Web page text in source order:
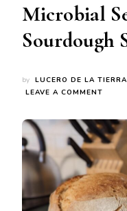
Microbial
Sourdough
by LUCERO DE LA TIERRA
LEAVE A COMMENT
OF
WILD